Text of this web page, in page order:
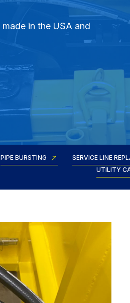
in the USA and
PIPE BURSTING SERVICE LINE
UTILITY